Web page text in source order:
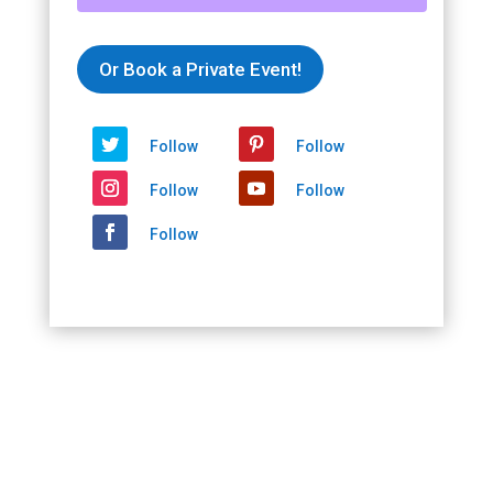
-
In
and
Virtual
2021/05/09
2021/05/09
quantity
Or Book a Private Event!
Follow Follow
Follow Follow
Follow